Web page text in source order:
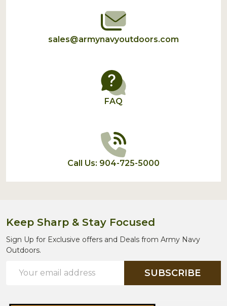
sales@armynavyoutdoors.com
FAQ
Call Us: 904-725-5000
Keep Sharp & Stay Focused
Sign Up for Exclusive offers and Deals from Army Navy
Outdoors.
Address
SUBSCRIBE